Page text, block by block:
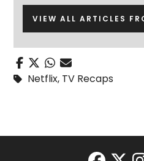
VIEW ALL ARTICLES
Netflix, TV Recaps